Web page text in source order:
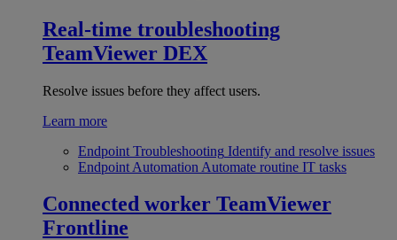
Real-time troubleshooting
TeamViewer DEX
Resolve issues before they affect users.
Learn more
Endpoint Troubleshooting Identify and resolve issues
Endpoint Automation Automate routine IT tasks
Connected worker TeamViewer
Frontline